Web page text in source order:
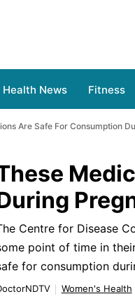
Health News Fitness
Are Safe For Consumption
Centre for Disease
point of time in
for consumption
Women's Health